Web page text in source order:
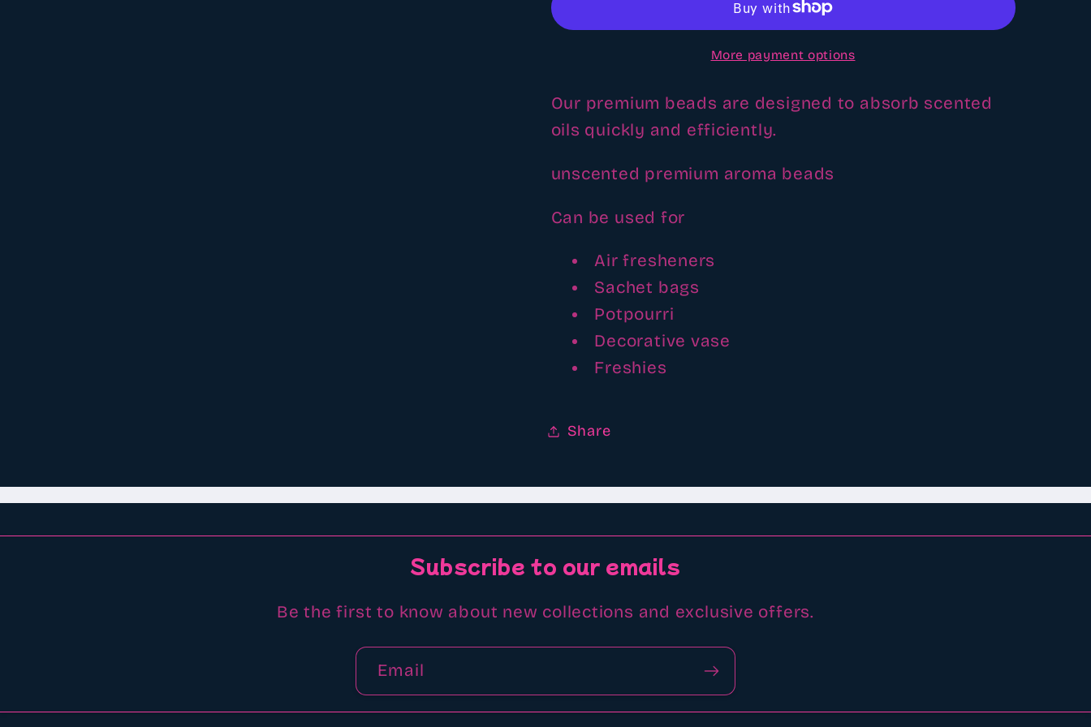
More payment options
Our premium beads are designed to absorb scented
oils quickly and efficiently.
unscented premium aroma beads
Can be used for
Air fresheners
Sachet bags
Potpourri
Decorative vase
Freshies
Share
Subscribe to our emails
Be the first to know about new collections and exclusive offers.
Email